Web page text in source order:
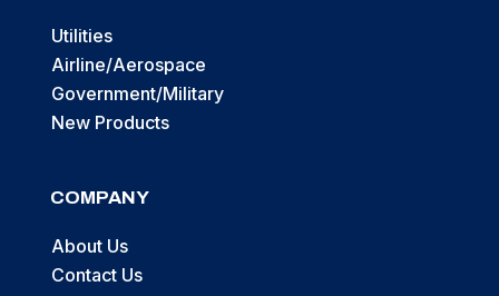
Utilities
Airline/Aerospace
Government/Military
New Products
COMPANY
About Us
Contact Us